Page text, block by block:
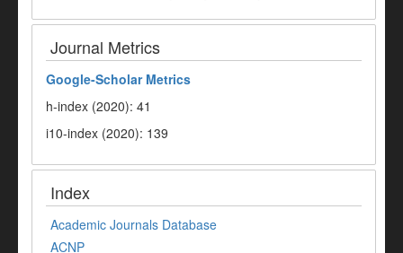
Journal Metrics
Google-Scholar Metrics
h-index (2020): 41
i10-index (2020): 139
Index
Academic Journals Database
ACNP